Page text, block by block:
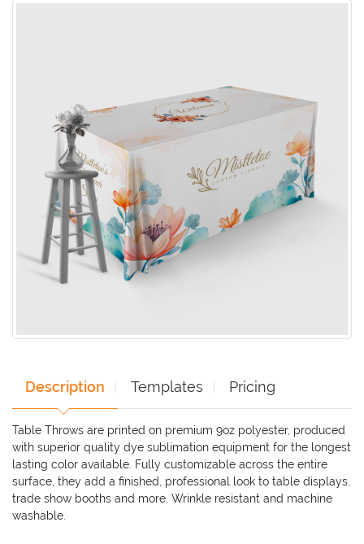
Description Templates Pricing
Table Throws are printed on premium 9oz polyester, produced
with superior quality dye sublimation equipment for the longest
lasting color available. Fully customizable across the entire
surface, they add a finished, professional look to table displays,
trade show booths and more. Wrinkle resistant and machine
washable.